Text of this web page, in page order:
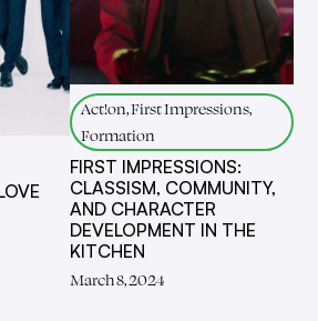
Act!on, First Impressions,
Formation
FIRST IMPRESSIONS:
CLASSISM, COMMUNITY,
AND CHARACTER
DEVELOPMENT IN THE
KITCHEN
March 8, 2024